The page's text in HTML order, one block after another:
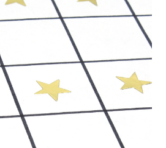
have been heads-down all year,
diligently attending back-to-
for inbox zero and
out fires as they pop up.
So
mode, knowing they put in tons of
how to demonstrate the val